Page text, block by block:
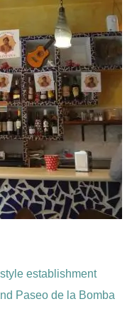
establishment
Paseo de la Bomba